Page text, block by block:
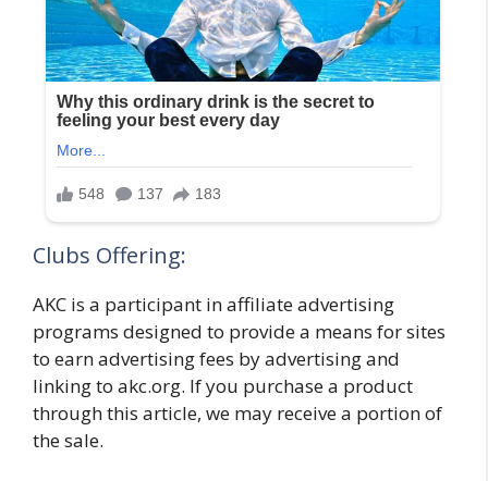
Clubs Offering:
AKC is a participant in affiliate advertising
programs designed to provide a means for sites
to earn advertising fees by advertising and
linking to akc.org. If you purchase a product
through this article, we may receive a portion of
the sale.